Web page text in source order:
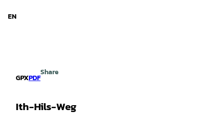
EN
GPXPDF
Share
Ith-Hils-Weg